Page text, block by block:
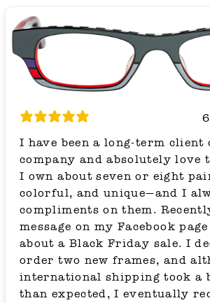
I have been a long-term client
company and absolutely love
I own about seven or eight
colorful, and unique—and I
compliments on them.
message on my Facebook
about a Black Friday sale. I
order two new frames, and
international shipping took a
than expected, I eventually